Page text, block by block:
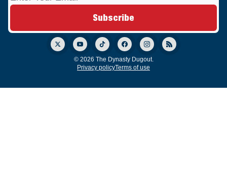
© 2026 The Dynasty Dugout.
Privacy policyTerms of use